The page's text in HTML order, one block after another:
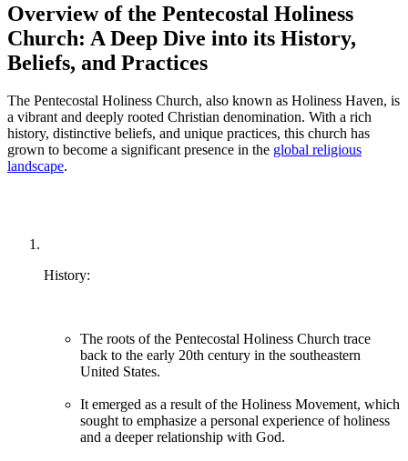
Overview of the Pentecostal Holiness
Church: A Deep Dive into its History,
Beliefs, and Practices
The Pentecostal Holiness Church, also known as Holiness Haven, is
a vibrant and deeply rooted Christian denomination. With a rich
history, distinctive beliefs, and unique practices, this church has
grown to become a significant presence in the global religious
landscape.
History:
The roots of the Pentecostal Holiness Church trace
back to the early 20th century in the southeastern
United States.
It emerged as a result of the Holiness Movement, which
sought to emphasize a personal experience of holiness
and a deeper relationship with God.